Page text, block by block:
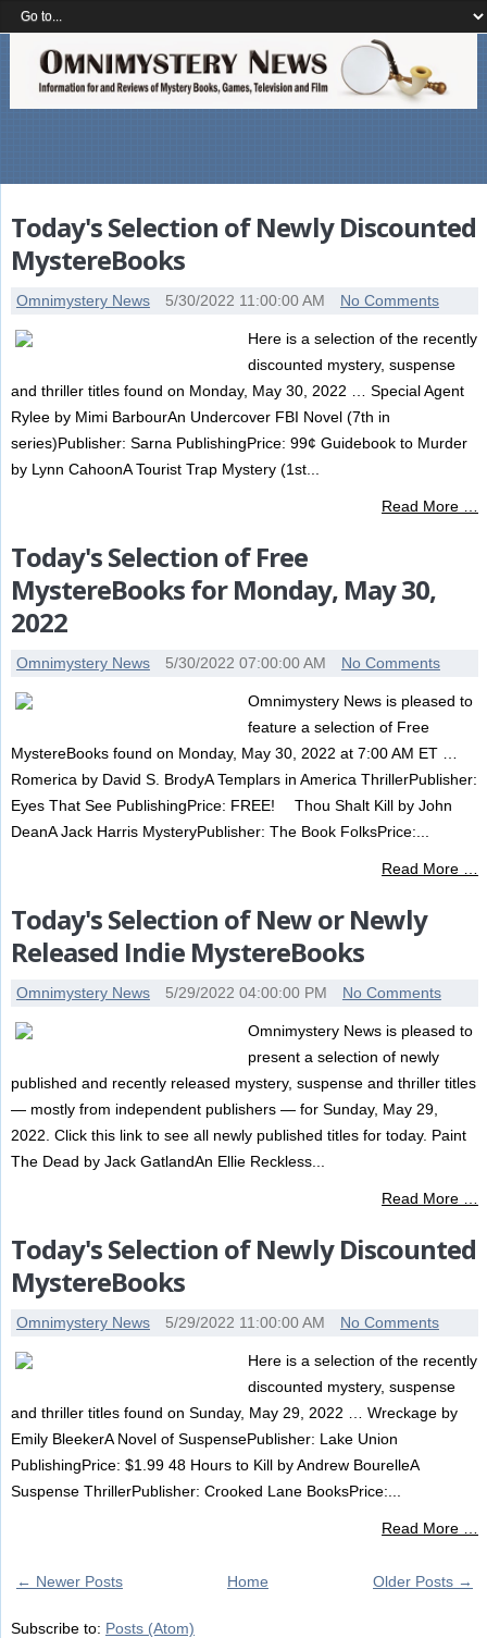
Today's Selection of Newly Discounted
MystereBooks
Omnimystery News 5/30/2022 11:00:00 AM No Comments
Here is a selection of the recently
discounted mystery, suspense
and thriller titles found on Monday, May 30, 2022 … Special Agent
Rylee by Mimi BarbourAn Undercover FBI Novel (7th in
series)Publisher: Sarna PublishingPrice: 99¢ Guidebook to Murder
by Lynn CahoonA Tourist Trap Mystery (1st...
Read More …
Today's Selection of Free
MystereBooks for Monday, May 30,
2022
Omnimystery News 5/30/2022 07:00:00 AM No Comments
Omnimystery News is pleased to
feature a selection of Free
MystereBooks found on Monday, May 30, 2022 at 7:00 AM ET …
Romerica by David S. BrodyA Templars in America ThrillerPublisher:
Eyes That See PublishingPrice: FREE! Thou Shalt Kill by John
DeanA Jack Harris MysteryPublisher: The Book FolksPrice:...
Read More …
Today's Selection of New or Newly
Released Indie MystereBooks
Omnimystery News 5/29/2022 04:00:00 PM No Comments
Omnimystery News is pleased to
present a selection of newly
published and recently released mystery, suspense and thriller titles
— mostly from independent publishers — for Sunday, May 29,
2022. Click this link to see all newly published titles for today. Paint
The Dead by Jack GatlandAn Ellie Reckless...
Read More …
Today's Selection of Newly Discounted
MystereBooks
Omnimystery News 5/29/2022 11:00:00 AM No Comments
Here is a selection of the recently
discounted mystery, suspense
and thriller titles found on Sunday, May 29, 2022 … Wreckage by
Emily BleekerA Novel of SuspensePublisher: Lake Union
PublishingPrice: $1.99 48 Hours to Kill by Andrew BourelleA
Suspense ThrillerPublisher: Crooked Lane BooksPrice:...
Read More …
← Newer Posts Older Posts →
Home
Subscribe to: Posts (Atom)